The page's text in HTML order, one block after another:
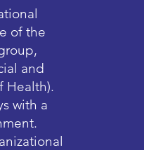
of the
and
Health).
with a